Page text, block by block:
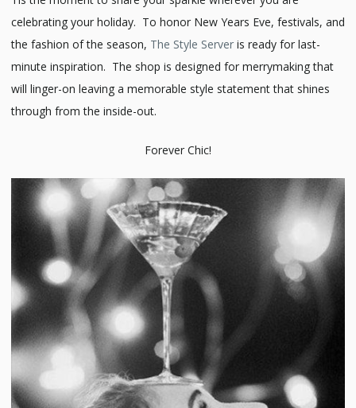
celebrating your holiday. To honor New Years Eve, festivals, and
the fashion of the season, The Style Server is ready for last-
minute inspiration. The shop is designed for merrymaking that
will linger-on leaving a memorable style statement that shines
through from the inside-out.
Forever Chic!